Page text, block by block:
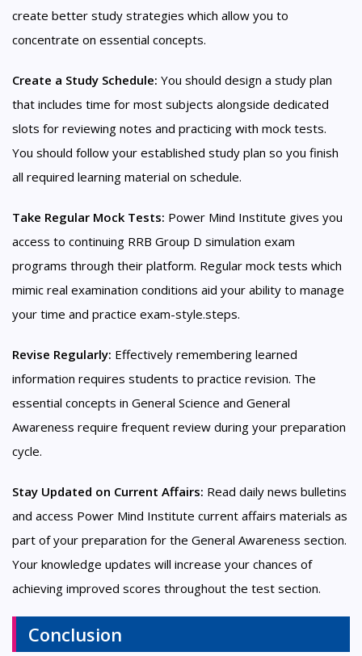
create better study strategies which allow you to
concentrate on essential concepts.
Create a Study Schedule: You should design a study plan
that includes time for most subjects alongside dedicated
slots for reviewing notes and practicing with mock tests.
You should follow your established study plan so you finish
all required learning material on schedule.
Take Regular Mock Tests: Power Mind Institute gives you
access to continuing RRB Group D simulation exam
programs through their platform. Regular mock tests which
mimic real examination conditions aid your ability to manage
your time and practice exam-style.steps.
Revise Regularly: Effectively remembering learned
information requires students to practice revision. The
essential concepts in General Science and General
Awareness require frequent review during your preparation
cycle.
Stay Updated on Current Affairs: Read daily news bulletins
and access Power Mind Institute current affairs materials as
part of your preparation for the General Awareness section.
Your knowledge updates will increase your chances of
achieving improved scores throughout the test section.
Conclusion